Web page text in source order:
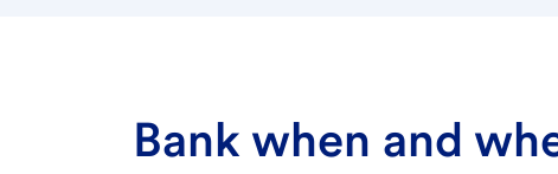
Bank when and